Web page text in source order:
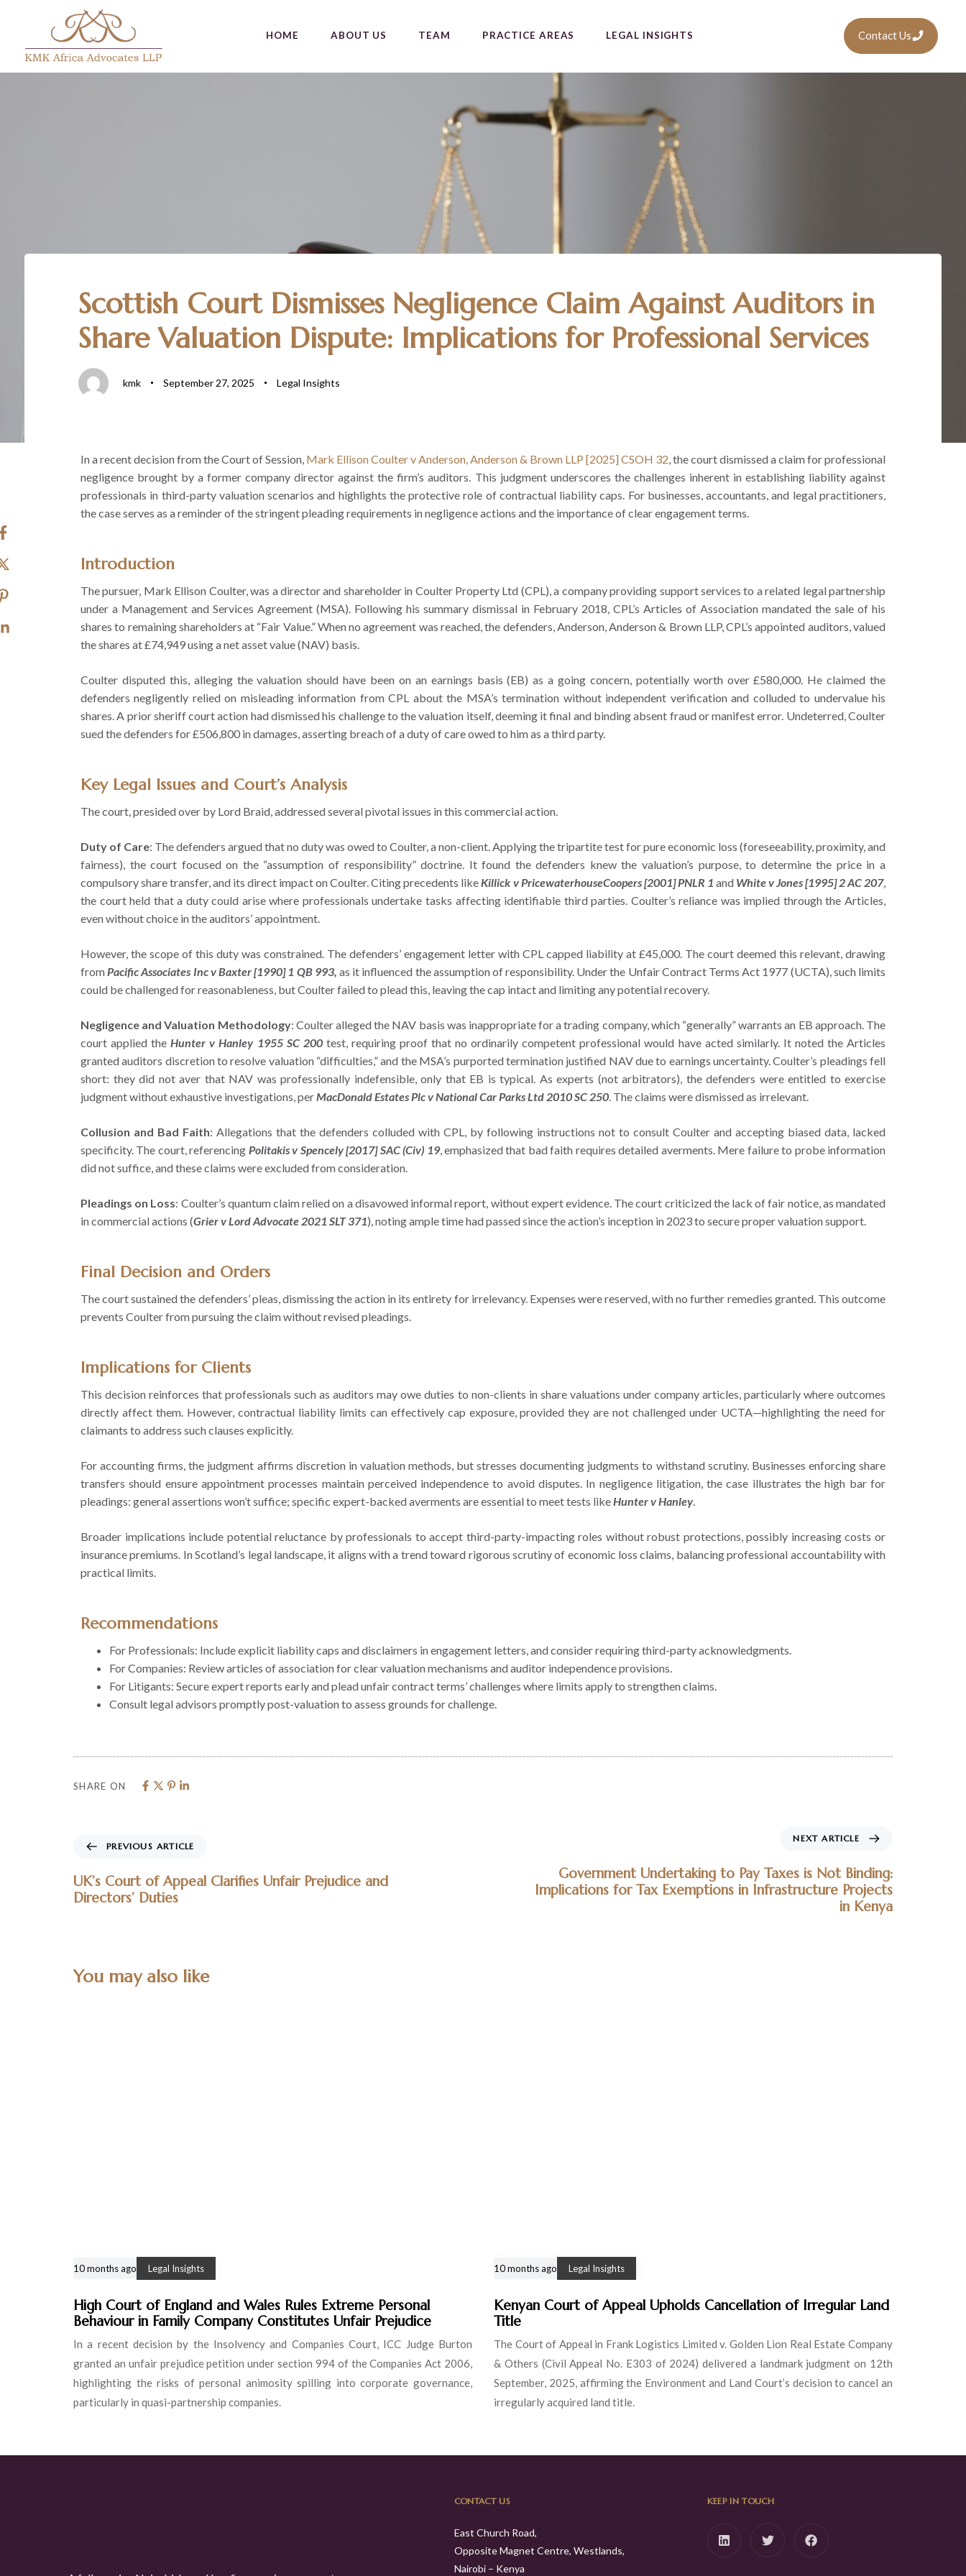
HOME ABOUT US TEAM PRACTICE AREAS LEGAL INSIGHTS Contact Us
Scottish Court Dismisses Negligence Claim Against Auditors in
Share Valuation Dispute: Implications for Professional Services
kmk September 27, 2025 Legal Insights
In a recent decision from the Court of Session, Mark Ellison Coulter v Anderson, Anderson & Brown LLP [2025] CSOH 32 , the court dismissed a claim for professional
negligence brought by a former company director against the firm’s auditors. This judgment underscores the challenges inherent in establishing liability against
professionals in third-party valuation scenarios and highlights the protective role of contractual liability caps. For businesses, accountants, and legal practitioners,
the case serves as a reminder of the stringent pleading requirements in negligence actions and the importance of clear engagement terms.
Introduction
The pursuer, Mark Ellison Coulter, was a director and shareholder in Coulter Property Ltd (CPL), a company providing support services to a related legal partnership
under a Management and Services Agreement (MSA). Following his summary dismissal in February 2018, CPL’s Articles of Association mandated the sale of his
shares to remaining shareholders at “Fair Value.” When no agreement was reached, the defenders, Anderson, Anderson & Brown LLP, CPL’s appointed auditors, valued
the shares at £74,949 using a net asset value (NAV) basis.
Coulter disputed this, alleging the valuation should have been on an earnings basis (EB) as a going concern, potentially worth over £580,000. He claimed the
defenders negligently relied on misleading information from CPL about the MSA’s termination without independent verification and colluded to undervalue his
shares. A prior sheriff court action had dismissed his challenge to the valuation itself, deeming it final and binding absent fraud or manifest error. Undeterred, Coulter
sued the defenders for £506,800 in damages, asserting breach of a duty of care owed to him as a third party.
Key Legal Issues and Court’s Analysis
The court, presided over by Lord Braid, addressed several pivotal issues in this commercial action.
Duty of Care: The defenders argued that no duty was owed to Coulter, a non-client. Applying the tripartite test for pure economic loss (foreseeability, proximity, and
fairness), the court focused on the “assumption of responsibility” doctrine. It found the defenders knew the valuation’s purpose, to determine the price in a
compulsory share transfer, and its direct impact on Coulter. Citing precedents like Killick v PricewaterhouseCoopers [2001] PNLR 1 and White v Jones [1995] 2 AC 207,
the court held that a duty could arise where professionals undertake tasks affecting identifiable third parties. Coulter’s reliance was implied through the Articles,
even without choice in the auditors’ appointment.
However, the scope of this duty was constrained. The defenders’ engagement letter with CPL capped liability at £45,000. The court deemed this relevant, drawing
from Pacific Associates Inc v Baxter [1990] 1 QB 993, as it influenced the assumption of responsibility. Under the Unfair Contract Terms Act 1977 (UCTA), such limits
could be challenged for reasonableness, but Coulter failed to plead this, leaving the cap intact and limiting any potential recovery.
Negligence and Valuation Methodology: Coulter alleged the NAV basis was inappropriate for a trading company, which “generally” warrants an EB approach. The
court applied the Hunter v Hanley 1955 SC 200test, requiring proof that no ordinarily competent professional would have acted similarly. It noted the Articles
granted auditors discretion to resolve valuation “difficulties,” and the MSA’s purported termination justified NAV due to earnings uncertainty. Coulter’s pleadings fell
short: they did not aver that NAV was professionally indefensible, only that EB is typical. As experts (not arbitrators), the defenders were entitled to exercise
judgment without exhaustive investigations, per MacDonald Estates Plc v National Car Parks Ltd 2010 SC 250 . The claims were dismissed as irrelevant.
Collusion and Bad Faith: Allegations that the defenders colluded with CPL, by following instructions not to consult Coulter and accepting biased data, lacked
specificity. The court, referencing Politakis v Spencely [2017] SAC (Civ) 19, emphasized that bad faith requires detailed averments. Mere failure to probe information
did not suffice, and these claims were excluded from consideration.
Pleadings on Loss: Coulter’s quantum claim relied on a disavowed informal report, without expert evidence. The court criticized the lack of fair notice, as mandated
in commercial actions (Grier v Lord Advocate 2021 SLT 371), noting ample time had passed since the action’s inception in 2023 to secure proper valuation support.
Final Decision and Orders
The court sustained the defenders’ pleas, dismissing the action in its entirety for irrelevancy. Expenses were reserved, with no further remedies granted. This outcome
prevents Coulter from pursuing the claim without revised pleadings.
Implications for Clients
This decision reinforces that professionals such as auditors may owe duties to non-clients in share valuations under company articles, particularly where outcomes
directly affect them. However, contractual liability limits can effectively cap exposure, provided they are not challenged under UCTA—highlighting the need for
claimants to address such clauses explicitly.
For accounting firms, the judgment affirms discretion in valuation methods, but stresses documenting judgments to withstand scrutiny. Businesses enforcing share
transfers should ensure appointment processes maintain perceived independence to avoid disputes. In negligence litigation, the case illustrates the high bar for
pleadings: general assertions won’t suffice; specific expert-backed averments are essential to meet tests like Hunter v Hanley.
Broader implications include potential reluctance by professionals to accept third-party-impacting roles without robust protections, possibly increasing costs or
insurance premiums. In Scotland’s legal landscape, it aligns with a trend toward rigorous scrutiny of economic loss claims, balancing professional accountability with
practical limits.
Recommendations
For Professionals: Include explicit liability caps and disclaimers in engagement letters, and consider requiring third-party acknowledgments.
For Companies: Review articles of association for clear valuation mechanisms and auditor independence provisions.
For Litigants: Secure expert reports early and plead unfair contract terms’ challenges where limits apply to strengthen claims.
Consult legal advisors promptly post-valuation to assess grounds for challenge.
SHARE ON
PREVIOUS ARTICLE
UK’s Court of Appeal Clarifies Unfair Prejudice and
Directors’ Duties
NEXT ARTICLE
Government Undertaking to Pay Taxes is Not Binding:
Implications for Tax Exemptions in Infrastructure Projects
in Kenya
You may also like
10 months ago Legal Insights
High Court of England and Wales Rules Extreme Personal
Behaviour in Family Company Constitutes Unfair Prejudice
In a recent decision by the Insolvency and Companies Court, ICC Judge Burton
granted an unfair prejudice petition under section 994 of the Companies Act 2006,
highlighting the risks of personal animosity spilling into corporate governance,
particularly in quasi-partnership companies.
10 months ago Legal Insights
Kenyan Court of Appeal Upholds Cancellation of Irregular Land
Title
The Court of Appeal in Frank Logistics Limited v. Golden Lion Real Estate Company
& Others (Civil Appeal No. E303 of 2024) delivered a landmark judgment on 12th
September, 2025, affirming the Environment and Land Court’s decision to cancel an
irregularly acquired land title.
CONTACT US
East Church Road,
Opposite Magnet Centre, Westlands,
Nairobi – Kenya
KEEP IN TOUCH